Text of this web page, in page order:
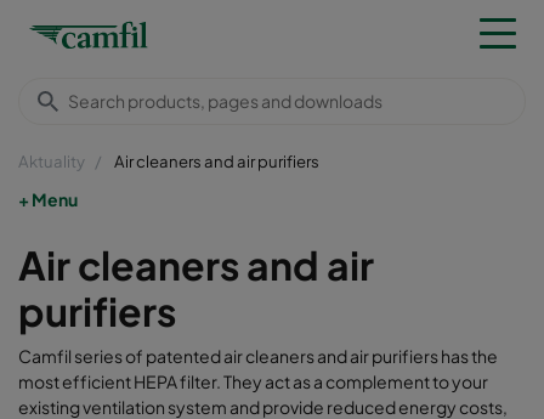
Aktuality Air cleaners and air purifiers
Menu
Air cleaners and air
purifiers
Camfil series of patented air cleaners and air purifiers has the
most efficient HEPA filter. They act as a complement to your
existing ventilation system and provide reduced energy costs,